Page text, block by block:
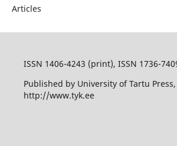
Articles
ISSN 1406-4243 (print), ISSN 1736-
Published by University of Tartu
http://www.tyk.ee